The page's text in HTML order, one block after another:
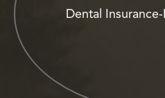
Dental